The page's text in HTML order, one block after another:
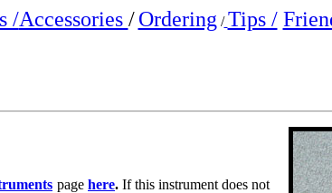
/Accessories / Ordering / Tips /
page here. If this instrument does not